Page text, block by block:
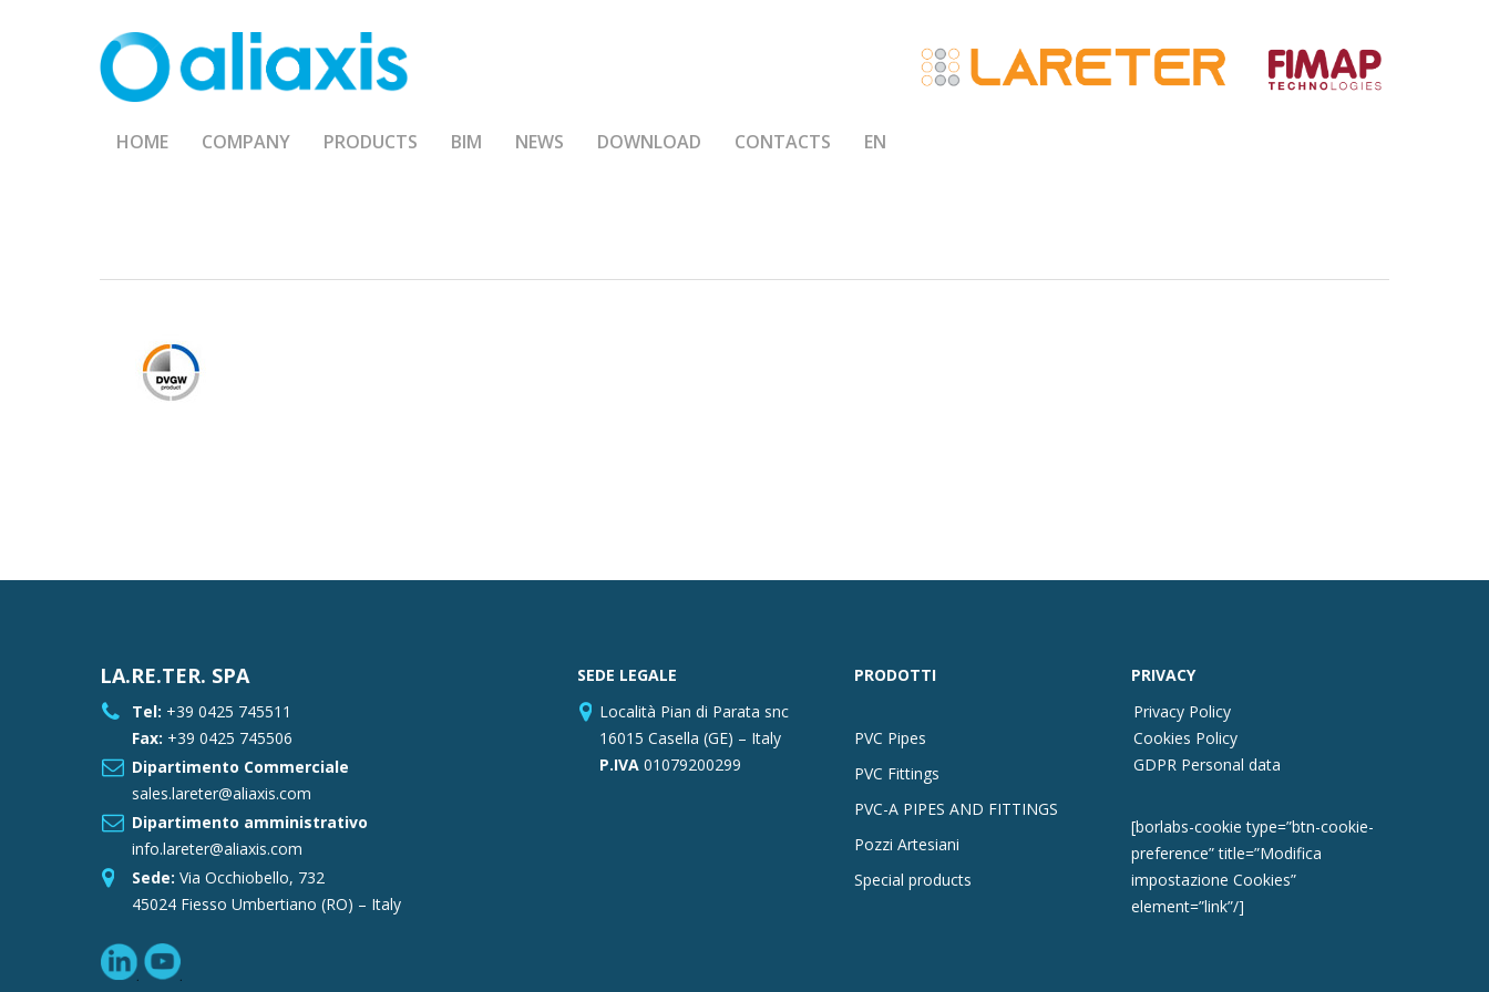
HOME COMPANY PRODUCTS BIM NEWS DOWNLOAD CONTACTS EN
LA.RE.TER. SPA
Tel: +39 0425 745511
Fax: +39 0425 745506
Dipartimento Commerciale
sales.lareter@aliaxis.com
Dipartimento amministrativo
info.lareter@aliaxis.com
Sede: Via Occhiobello, 732
45024 Fiesso Umbertiano (RO) – Italy
SEDE LEGALE
Località Pian di Parata snc
16015 Casella (GE) – Italy
P.IVA01079200299
PRODOTTI
PVC Pipes
PVC Fittings
PVC-A PIPES AND FITTINGS
Pozzi Artesiani
Special products
PRIVACY
Privacy Policy
Cookies Policy
GDPR Personal data
[borlabs-cookie type=”btn-cookie-
preference” title=”Modifica
impostazione Cookies”
element=”link”/]